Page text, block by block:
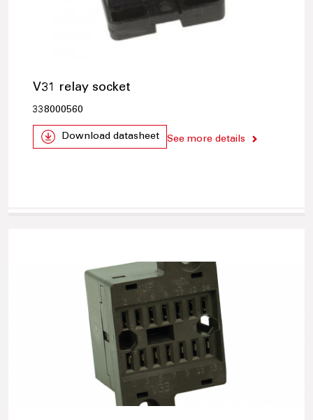
V31 relay socket
338000560
Download datasheet See more details